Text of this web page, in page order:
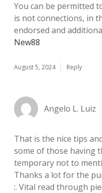
You can be permitted
is not connections, in
endorsed and
New88
August 5, 2024 Reply
Angelo L. Luiz
That is the nice tips
some of those having
temporary not to
Thanks a lot for the
:. Vital read through